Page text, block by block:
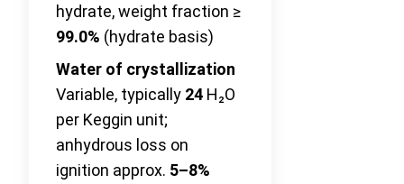
hydrate, weight fraction ≥
99.0% (hydrate basis)
Water of crystallization
Variable, typically 24 H₂O
per Keggin unit;
anhydrous loss on
ignition approx. 5–8%